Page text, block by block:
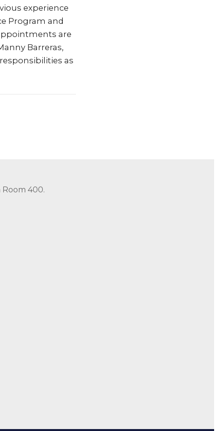
experience
Program and
are
Barreras,
as
400.